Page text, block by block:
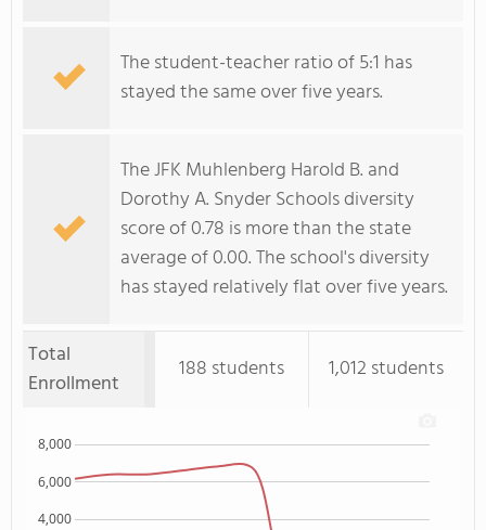
The student-teacher ratio of 5:1 has
stayed the same over five years.
The JFK Muhlenberg Harold B. and
Dorothy A. Snyder Schools diversity
score of 0.78 is more than the state
average of 0.00. The school's diversity
has stayed relatively flat over five years.
Total
Enrollment
188 students 1,012 students
4,000
6,000
8,000